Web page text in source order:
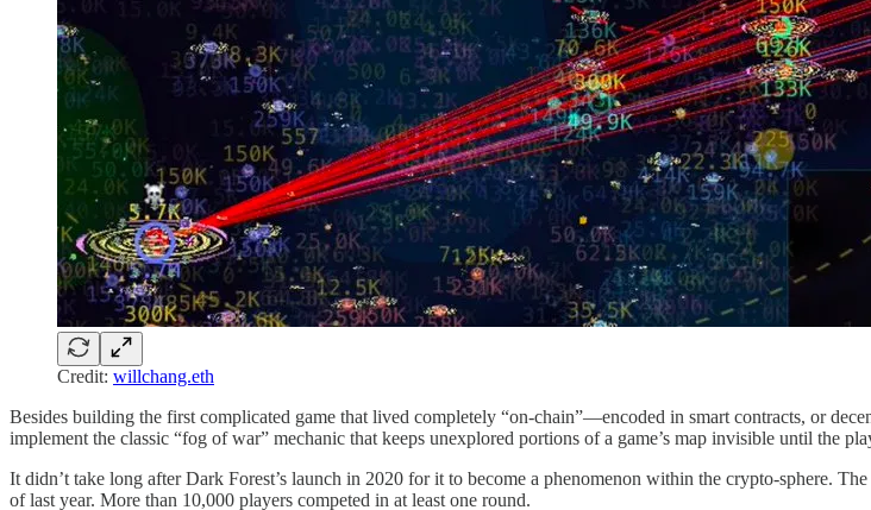
Credit: willchang.eth
Besides building the first complicated game that lived completely “on-chain”—encoded in smart contracts, or
implement the classic “fog of war” mechanic that keeps unexplored portions of a game’s map invisible until the
It didn’t take long after Dark Forest’s launch in 2020 for it to become a phenomenon within the crypto-sphere.
of last year. More than 10,000 players competed in at least one round.